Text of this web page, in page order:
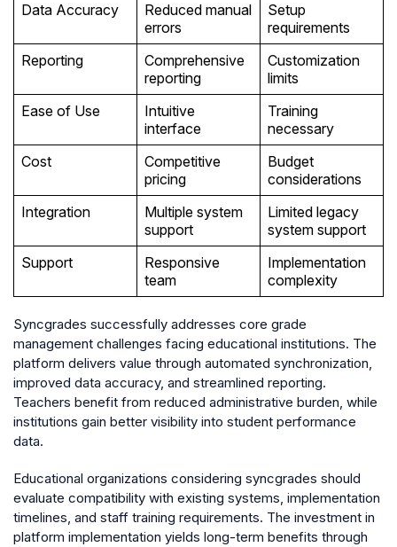
Data Accuracy
Reduced manual
errors
Setup
requirements
Reporting
Comprehensive
reporting
Customization
limits
Ease of Use
Intuitive
interface
Training
necessary
Cost
Competitive
pricing
Budget
considerations
Integration
Multiple system
support
Limited legacy
system support
Support
Responsive
team
Implementation
complexity
Syncgrades successfully addresses core grade
management challenges facing educational institutions. The
platform delivers value through automated synchronization,
improved data accuracy, and streamlined reporting.
Teachers benefit from reduced administrative burden, while
institutions gain better visibility into student performance
data.
Educational organizations considering syncgrades should
evaluate compatibility with existing systems, implementation
timelines, and staff training requirements. The investment in
platform implementation yields long-term benefits through